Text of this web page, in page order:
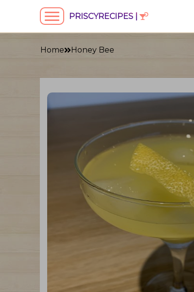
PRISCYRECIPES |
Home Honey Bee